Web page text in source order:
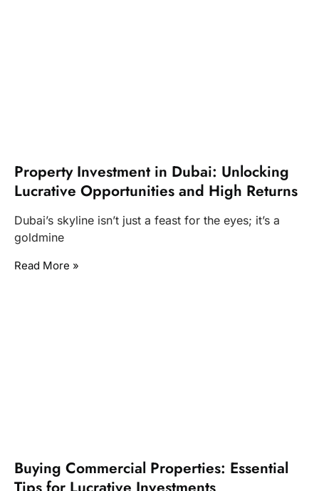
Property Investment in Dubai: Unlocking
Lucrative Opportunities and High Returns
Dubai’s skyline isn’t just a feast for the eyes; it’s a
goldmine
Read More »
Buying Commercial Properties: Essential